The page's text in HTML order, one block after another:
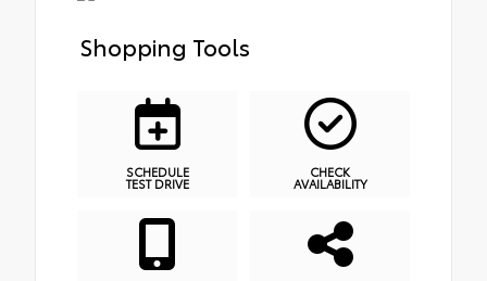
Shopping Tools
SCHEDULE
TEST DRIVE
CHECK
AVAILABILITY